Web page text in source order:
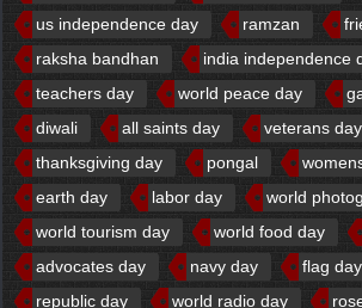
us independence day
ramzan
raksha bandhan
india independence
teachers day
world peace day
diwali
all saints day
veterans day
thanksgiving day
pongal
earth day
labor day
world
world tourism day
world food day
advocates day
navy day flag day
republic day
world radio day